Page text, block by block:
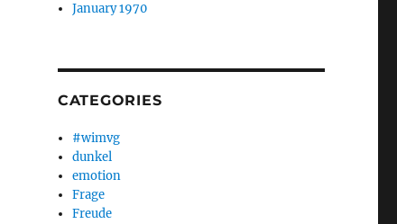
January 1970
CATEGORIES
#wimvg
dunkel
emotion
Frage
Freude